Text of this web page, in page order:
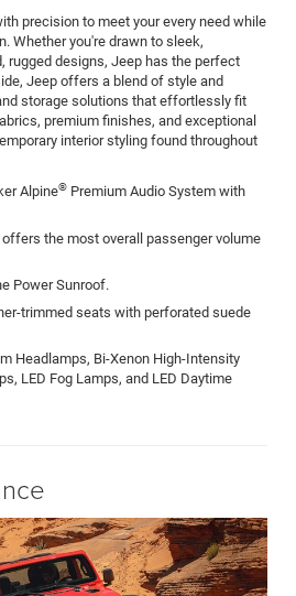
precision to meet your every need while
Whether you're drawn to sleek,
rugged designs, Jeep has the perfect
Jeep offers a blend of style and
storage solutions that effortlessly fit
premium finishes, and exceptional
interior styling found throughout
Alpine® Premium Audio System with
the most overall passenger volume
Power Sunroof.
trimmed seats with perforated suede
Headlamps, Bi-Xenon High-Intensity
LED Fog Lamps, and LED Daytime